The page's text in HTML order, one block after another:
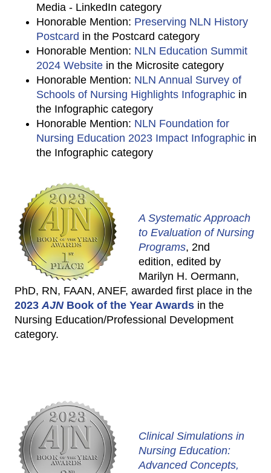
Media - LinkedIn category
Honorable Mention: Preserving NLN History
Postcard in the Postcard category
Honorable Mention: NLN Education Summit
2024 Website in the Microsite category
Honorable Mention: NLN Annual Survey of
Schools of Nursing Highlights Infographic in
the Infographic category
Honorable Mention: NLN Foundation for
Nursing Education 2023 Impact Infographic in
the Infographic category
A Systematic Approach
to Evaluation of Nursing
Programs, 2nd
edition, edited by
Marilyn H. Oermann,
PhD, RN, FAAN, ANEF, awarded first place in the
2023AJN Book of the Year Awards in the
Nursing Education/Professional Development
category.
Clinical Simulations in
Nursing Education:
Advanced Concepts,